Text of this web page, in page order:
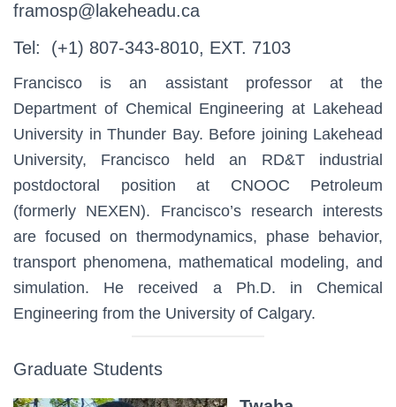
framosp@lakeheadu.ca
Tel: (+1) 807-343-8010, EXT. 7103
Francisco is an assistant professor at the
Department of Chemical Engineering at Lakehead
University in Thunder Bay. Before joining Lakehead
University, Francisco held an RD&T industrial
postdoctoral position at CNOOC Petroleum
(formerly NEXEN). Francisco’s research interests
are focused on thermodynamics, phase behavior,
transport phenomena, mathematical modeling, and
simulation. He received a Ph.D. in Chemical
Engineering from the University of Calgary.
Graduate Students